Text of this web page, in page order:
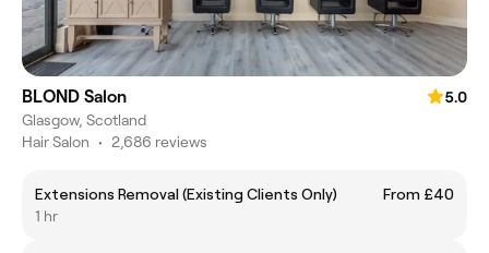
BLOND Salon
5.0
Glasgow, Scotland
Hair Salon • 2,686 reviews
Extensions Removal (Existing Clients Only)
From £40
1 hr